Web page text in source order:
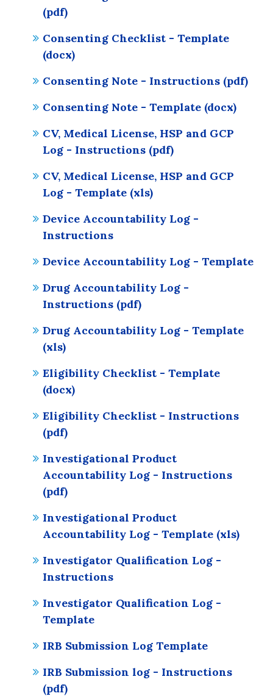
(pdf)
Consenting Checklist - Template
(docx)
Consenting Note - Instructions (pdf)
Consenting Note - Template (docx)
CV, Medical License, HSP and GCP
Log - Instructions (pdf)
CV, Medical License, HSP and GCP
Log - Template (xls)
Device Accountability Log -
Instructions
Device Accountability Log - Template
Drug Accountability Log -
Instructions (pdf)
Drug Accountability Log - Template
(xls)
Eligibility Checklist - Template
(docx)
Eligibility Checklist - Instructions
(pdf)
Investigational Product
Accountability Log - Instructions
(pdf)
Investigational Product
Accountability Log - Template (xls)
Investigator Qualification Log -
Instructions
Investigator Qualification Log -
Template
IRB Submission Log Template
IRB Submission log - Instructions
(pdf)